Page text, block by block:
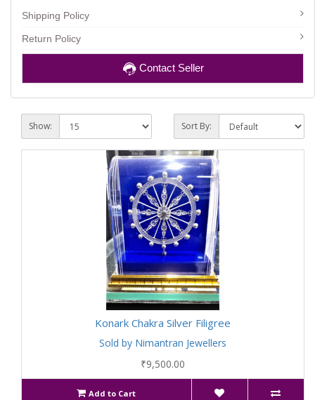
Shipping Policy
Return Policy
Contact Seller
Sort By:
Show:
Konark Chakra Silver Filigree
Sold by Nimantran Jewellers
₹9,500.00
Add to Cart